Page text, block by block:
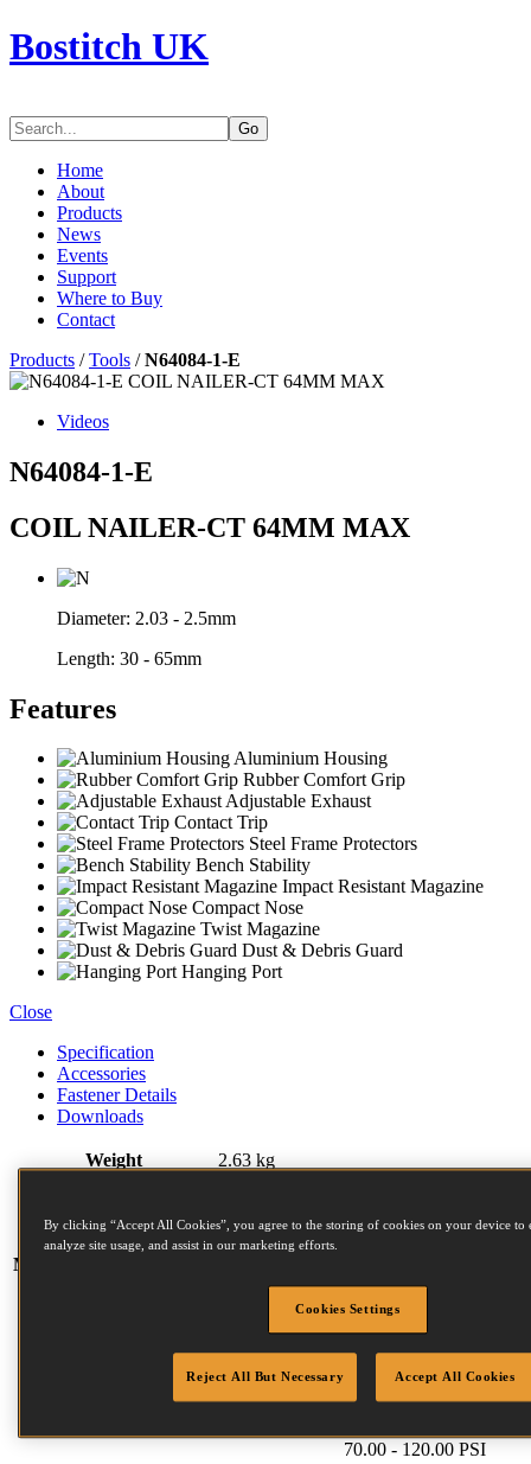
Bostitch UK
Go
Home
About
Products
News
Events
Support
Where to Buy
Contact
Products /Tools /N64084-1-E
Videos
N64084-1-E
COIL NAILER-CT 64MM MAX
Diameter: 2.03 - 2.5mm
Length: 30 - 65mm
Features
Aluminium Housing
Rubber Comfort Grip
Adjustable Exhaust
Contact Trip
Steel Frame Protectors
Bench Stability
Impact Resistant Magazine
Compact Nose
Twist Magazine
Dust & Debris Guard
Hanging Port
Close
Specification
Accessories
Fastener Details
Downloads
Weight
2.63 kg
Height
327 mm
Magazine capacity (max)
N Series Fasteners:
2.03 (min) 2.5 (max)
4.5 (min)
Collation angle
70.00 - 120.00 PSI
By clicking “Accept All Cookies”, you agree to the storing of cookies on your device to
analyze site usage, and assist in our marketing efforts.
Cookies Settings
Reject All But Necessary Accept All Cookies